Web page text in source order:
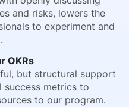
and risks, lowers the
to experiment and
OKRs
but structural support
success metrics to
to our program.